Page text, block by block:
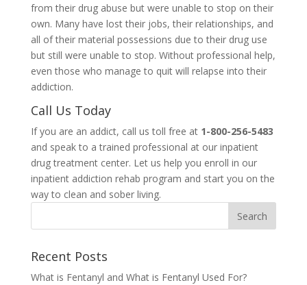
from their drug abuse but were unable to stop on their
own. Many have lost their jobs, their relationships, and
all of their material possessions due to their drug use
but still were unable to stop. Without professional help,
even those who manage to quit will relapse into their
addiction.
Call Us Today
If you are an addict, call us toll free at 1-800-256-5483
and speak to a trained professional at our inpatient
drug treatment center. Let us help you enroll in our
inpatient addiction rehab program and start you on the
way to clean and sober living.
Recent Posts
What is Fentanyl and What is Fentanyl Used For?